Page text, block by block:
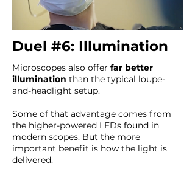
Duel #6: Illumination
Microscopes also offer far better
illumination than the typical loupe-
and-headlight setup.
Some of that advantage comes from
the higher-powered LEDs found in
modern scopes. But the more
important benefit is how the light is
delivered.